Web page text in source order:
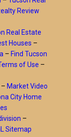
Review
Real Estate
Houses –
– Find Tucson
of Use –
– Market Video
City Home
–
Sitemap